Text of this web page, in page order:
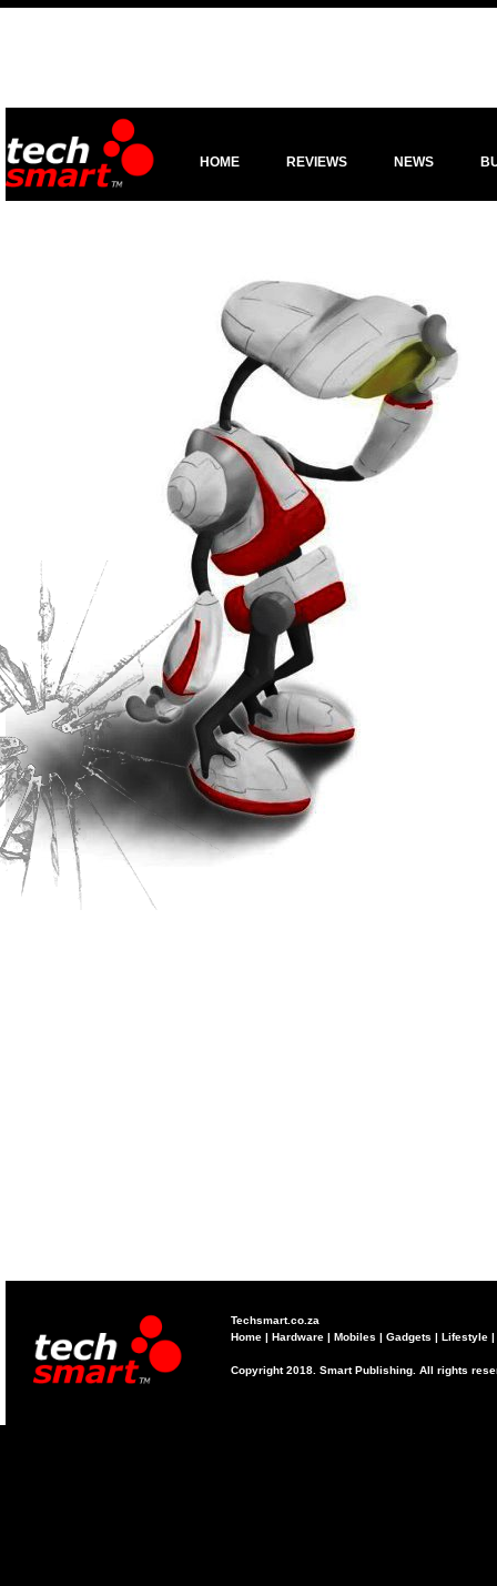
HOME REVIEWS NEWS
Techsmart.co.za
Home | Hardware | Mobiles | Gadgets | Lifestyle |
Copyright 2018. Smart Publishing. All rights